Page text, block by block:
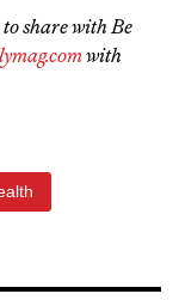
to share with Be
with